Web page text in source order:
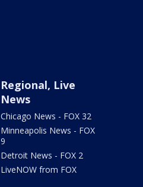
Regional, Live
News
Chicago News - FOX 32
Minneapolis News - FOX
9
Detroit News - FOX 2
LiveNOW from FOX